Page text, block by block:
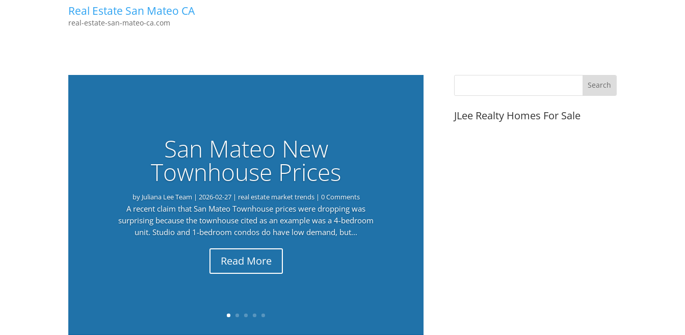
Real Estate San Mateo CA
real-estate-san-mateo-ca.com
San Mateo New
Townhouse Prices
by Juliana Lee Team | 2026-02-27| real estate market trends| 0 Comments
A recent claim that San Mateo Townhouse prices were dropping was
surprising because the townhouse cited as an example was a 4-bedroom
unit. Studio and 1-bedroom condos do have low demand, but...
Read More
JLee Realty Homes For Sale